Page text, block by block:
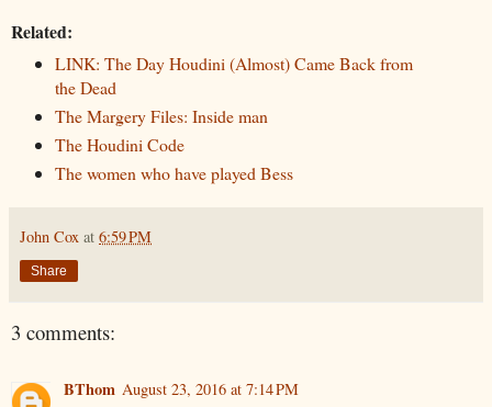
Related:
LINK: The Day Houdini (Almost) Came Back from
the Dead
The Margery Files: Inside man
The Houdini Code
The women who have played Bess
John Cox at 6:59 PM
Share
3 comments:
BThom August 23, 2016 at 7:14 PM